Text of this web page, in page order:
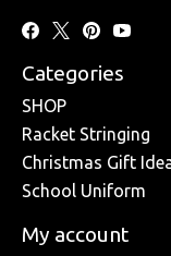
Categories
SHOP
Racket Stringing
Christmas Gift
School Uniform
My account